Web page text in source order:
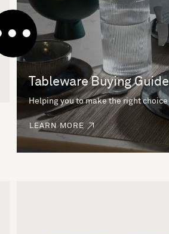
Tableware Buying Guide
Helping you to make the right choice
LEARN MORE